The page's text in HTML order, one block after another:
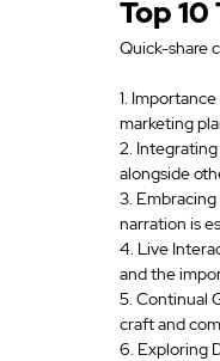
Top
Quick-share
1.
marketing
2.
alongside
3.
narration is
4. Live
and the
5. Continual
craft and
6. Exploring